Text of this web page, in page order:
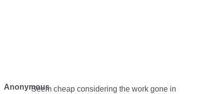
AnonymousSeem cheap considering the work gone in